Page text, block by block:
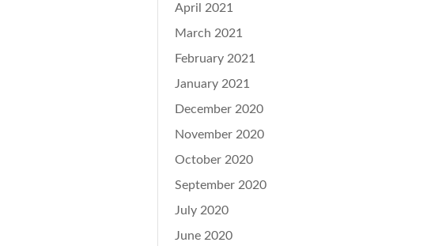
April 2021
March 2021
February 2021
January 2021
December 2020
November 2020
October 2020
September 2020
July 2020
June 2020